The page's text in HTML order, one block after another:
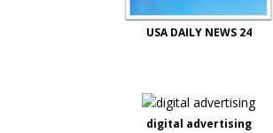
USA DAILY NEWS 24
digital advertising